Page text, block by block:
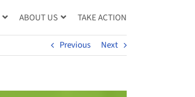
ABOUT US TAKE ACTION
Previous Next